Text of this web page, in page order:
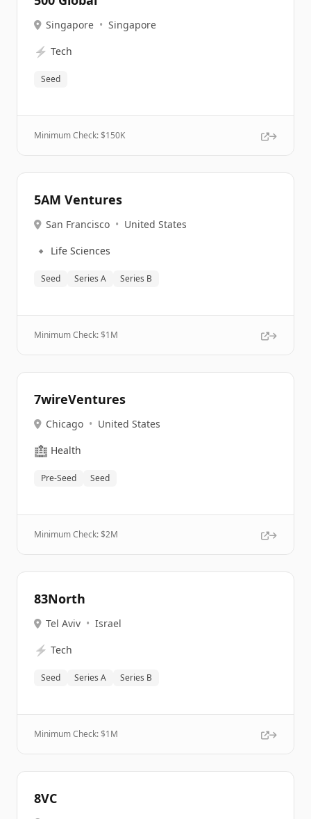
Singapore • Singapore
⚡ Tech
Seed
Minimum Check: $150K
5AM Ventures
San Francisco • United States
🔹 Life Sciences
Seed Series A Series B
Minimum Check: $1M
7wireVentures
Chicago • United States
🏥 Health
Pre-Seed Seed
Minimum Check: $2M
83North
Tel Aviv • Israel
⚡ Tech
Seed Series A Series B
Minimum Check: $1M
8VC